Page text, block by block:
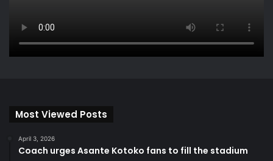
Most Viewed Posts
April 3, 2026
Coach urges Asante Kotoko fans to fill the stadium